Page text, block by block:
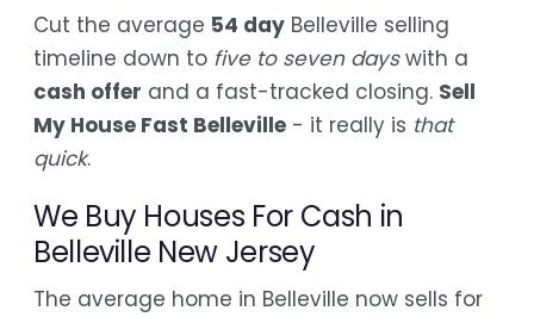
Cut the average 54 day Belleville selling
timeline down to five to seven dayswith a
cash offer and a fast-tracked closing. Sell
My House Fast Belleville - it really is that
quick.
We Buy Houses For Cash in
Belleville New Jersey
The average home in Belleville now sells for